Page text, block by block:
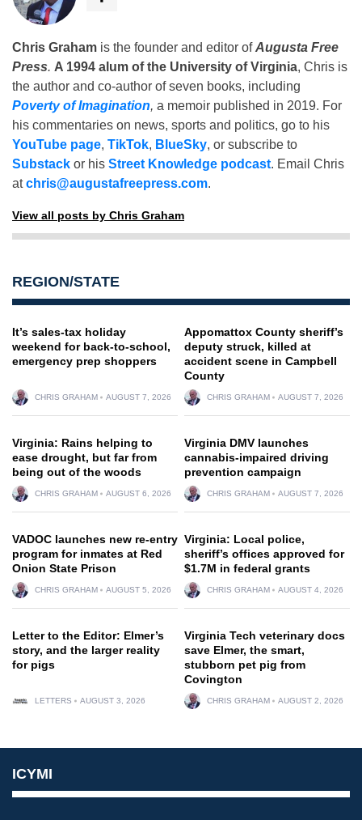
Chris Graham is the founder and editor ofAugusta Free
Press. A 1994 alum of the University of Virginia, Chris is
the author and co-author of seven books, including
Poverty of Imagination, a memoir published in 2019. For
his commentaries on news, sports and politics, go to his
YouTube page, TikTok, BlueSky, or subscribe to
Substack or his Street Knowledge podcast. Email Chris
atchris@augustafreepress.com.
View all posts by Chris Graham
REGION/STATE
It’s sales-tax holiday
weekend for back-to-school,
emergency prep shoppers
CHRIS GRAHAM AUGUST 7, 2026
Appomattox County sheriff’s
deputy struck, killed at
accident scene in Campbell
County
CHRIS GRAHAM AUGUST 7, 2026
Virginia: Rains helping to
ease drought, but far from
being out of the woods
CHRIS GRAHAM AUGUST 6, 2026
Virginia DMV launches
cannabis-impaired driving
prevention campaign
CHRIS GRAHAM AUGUST 7, 2026
VADOC launches new re-entry
program for inmates at Red
Onion State Prison
CHRIS GRAHAM AUGUST 5, 2026
Virginia: Local police,
sheriff’s offices approved for
$1.7M in federal grants
CHRIS GRAHAM AUGUST 4, 2026
Letter to the Editor: Elmer’s
story, and the larger reality
for pigs
LETTERS AUGUST 3, 2026
Virginia Tech veterinary docs
save Elmer, the smart,
stubborn pet pig from
Covington
CHRIS GRAHAM AUGUST 2, 2026
ICYMI